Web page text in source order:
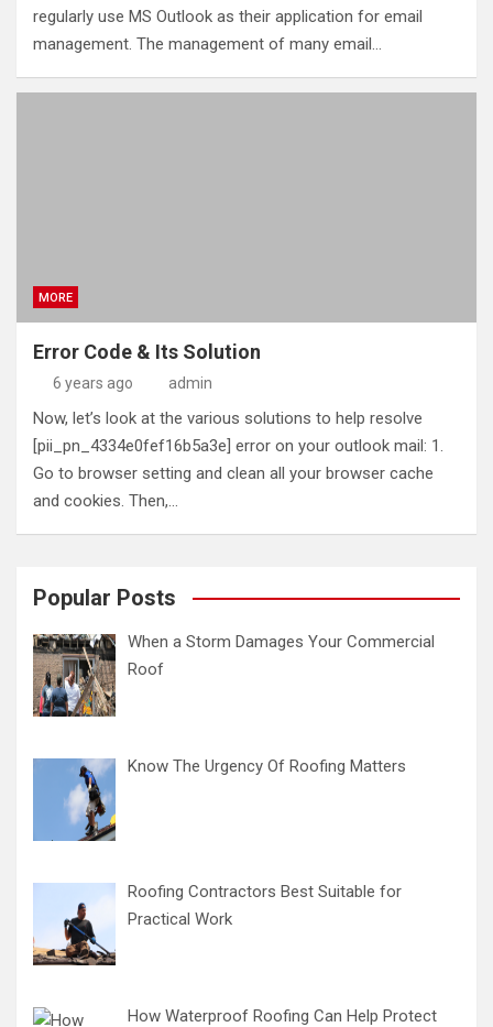
regularly use MS Outlook as their application for email
management. The management of many email…
MORE
Error Code & Its Solution
6 years ago admin
Now, let’s look at the various solutions to help resolve
[pii_pn_4334e0fef16b5a3e] error on your outlook mail: 1.
Go to browser setting and clean all your browser cache
and cookies. Then,…
Popular Posts
When a Storm Damages Your Commercial
Roof
Know The Urgency Of Roofing Matters
Roofing Contractors Best Suitable for
Practical Work
How Waterproof Roofing Can Help Protect